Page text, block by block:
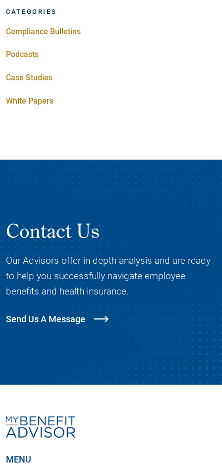
CATEGORIES
Compliance Bulletins
Podcasts
Case Studies
White Papers
Contact Us
Our Advisors offer in-depth analysis and are ready
to help you successfully navigate employee
benefits and health insurance.
Send Us A Message
MENU